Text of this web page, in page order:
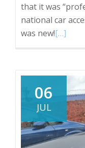
that it was
national car
was new!Read
HOW
NOT
TO
INSTALL
[…]
06
JUL